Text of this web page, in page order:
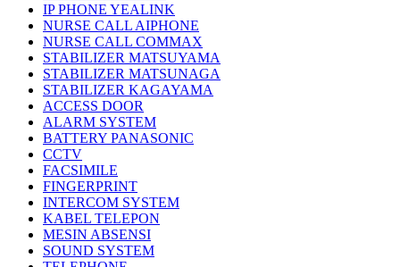
IP PHONE YEALINK
NURSE CALL AIPHONE
NURSE CALL COMMAX
STABILIZER MATSUYAMA
STABILIZER MATSUNAGA
STABILIZER KAGAYAMA
ACCESS DOOR
ALARM SYSTEM
BATTERY PANASONIC
CCTV
FACSIMILE
FINGERPRINT
INTERCOM SYSTEM
KABEL TELEPON
MESIN ABSENSI
SOUND SYSTEM